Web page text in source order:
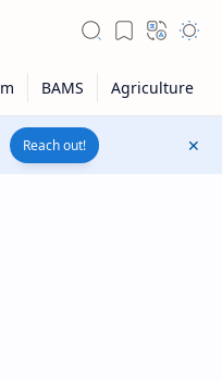
Reach out!